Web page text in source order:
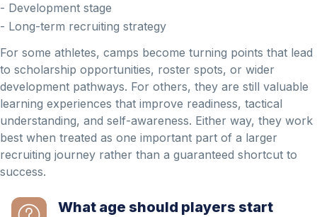
- Development stage
- Long-term recruiting strategy
For some athletes, camps become turning points that lead
to scholarship opportunities, roster spots, or wider
development pathways. For others, they are still valuable
learning experiences that improve readiness, tactical
understanding, and self-awareness. Either way, they work
best when treated as one important part of a larger
recruiting journey rather than a guaranteed shortcut to
success.
What age should players start